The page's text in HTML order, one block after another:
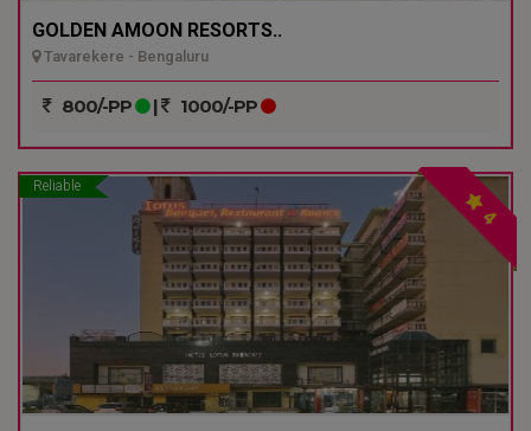
GOLDEN AMOON RESORTS..
Tavarekere - Bengaluru
800/-PP | 1000/-PP
Reliable
4